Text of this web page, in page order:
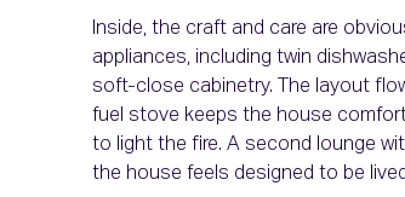
Inside, the craft and care are
appliances, including twin
soft-close cabinetry. The layout
fuel stove keeps the house
to light the fire. A second lounge
the house feels designed to be